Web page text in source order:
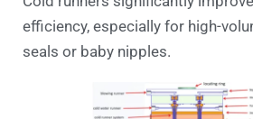
efficiency, especially for high-
seals or baby nipples.